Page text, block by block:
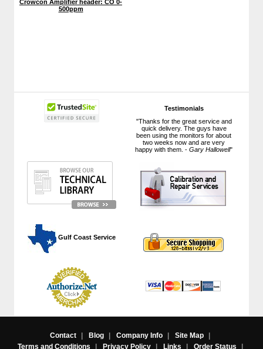
Testimonials
"Thanks for the great service and
quick delivery. The guys have
been using the monitors for about
two weeks now and are very
happy with them. -Gary Hallowell"
Gulf Coast Service
Crowcon Amplifier header: CO 0-
500ppm
Contact | Blog | Company Info | Site Map
|
Terms and Conditions
| Privacy Policy | Links | Order Status |